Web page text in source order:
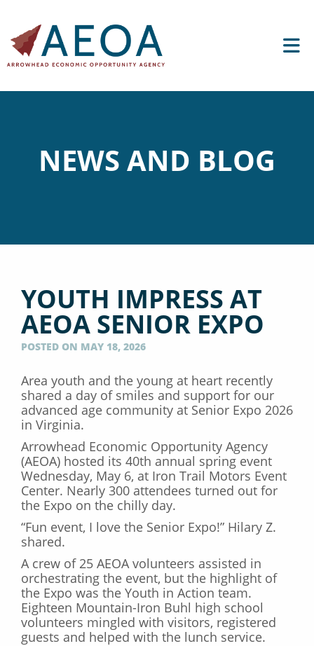
NEWS AND BLOG
YOUTH IMPRESS AT
AEOA SENIOR EXPO
POSTED ON MAY 18, 2026
Area youth and the young at heart recently
shared a day of smiles and support for our
advanced age community at Senior Expo 2026
in Virginia.
Arrowhead Economic Opportunity Agency
(AEOA) hosted its 40th annual spring event
Wednesday, May 6, at Iron Trail Motors Event
Center. Nearly 300 attendees turned out for
the Expo on the chilly day.
“Fun event, I love the Senior Expo!” Hilary Z.
shared.
A crew of 25 AEOA volunteers assisted in
orchestrating the event, but the highlight of
the Expo was the Youth in Action team.
Eighteen Mountain-Iron Buhl high school
volunteers mingled with visitors, registered
guests and helped with the lunch service.